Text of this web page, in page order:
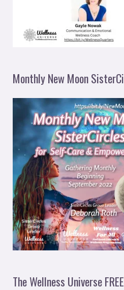
Monthly New Moon
The Wellness Universe